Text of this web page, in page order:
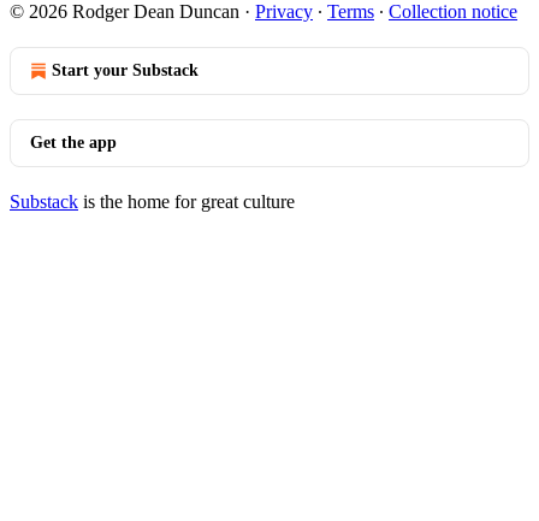
© 2026 Rodger Dean Duncan · Privacy ∙ Terms ∙ Collection notice
Start your Substack
Get the app
Substack is the home for great culture